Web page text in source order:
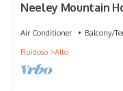
Neeley Mountain
Air Conditioner Balcony/
Ruidoso
Alto